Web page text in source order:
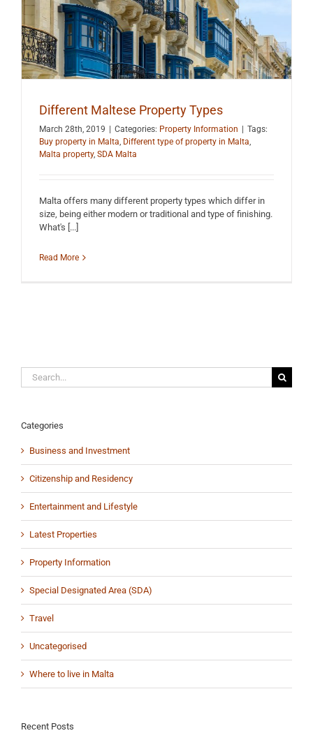
Different Maltese Property Types
March 28th, 2019 Categories: Property Information
Tags:
Buy property in Malta, Different type of property in Malta,
Malta property, SDA Malta
Malta offers many different property types which differ in
size, being either modern or traditional and type of finishing.
What's [...]
Read More
Search
for:
Categories
Business and Investment
Citizenship and Residency
Entertainment and Lifestyle
Latest Properties
Property Information
Special Designated Area (SDA)
Travel
Uncategorised
Where to live in Malta
Recent Posts